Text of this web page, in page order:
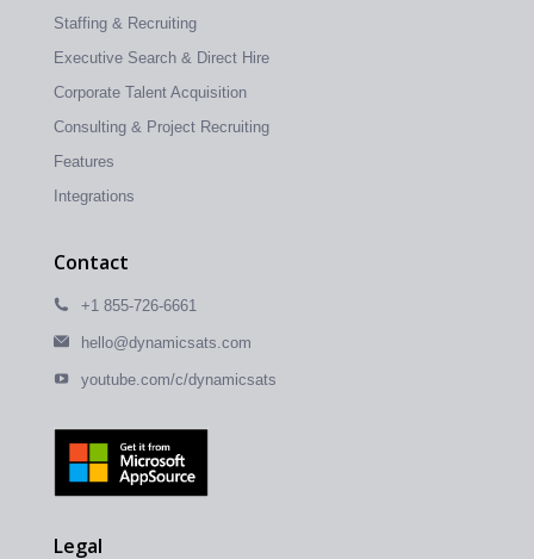
Staffing & Recruiting
Executive Search & Direct Hire
Corporate Talent Acquisition
Consulting & Project Recruiting
Features
Integrations
Contact
+1 855-726-6661
hello@dynamicsats.com
youtube.com/c/dynamicsats
Legal